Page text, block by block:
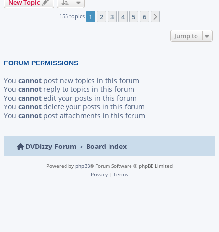
New Topic
155 topics 1 2 3 4 5 6
Jump to
FORUM PERMISSIONS
You cannot post new topics in this forum
You cannot reply to topics in this forum
You cannot edit your posts in this forum
You cannot delete your posts in this forum
You cannot post attachments in this forum
DVDizzy Forum Board index
Powered by phpBB® Forum Software © phpBB Limited
Privacy | Terms